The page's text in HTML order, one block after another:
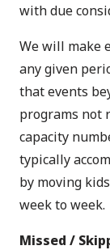
with due
We will make
any given
that events
programs not
capacity
typically
by moving
week to week.
Missed /